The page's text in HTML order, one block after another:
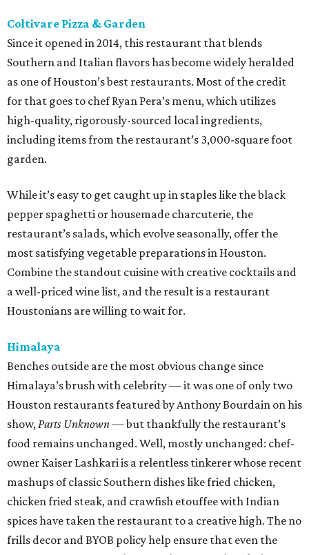
Coltivare Pizza & Garden
Since it opened in 2014, this restaurant that blends
Southern and Italian flavors has become widely heralded
as one of Houston’s best restaurants. Most of the credit
for that goes to chef Ryan Pera’s menu, which utilizes
high-quality, rigorously-sourced local ingredients,
including items from the restaurant’s 3,000-square foot
garden.
While it’s easy to get caught up in staples like the black
pepper spaghetti or housemade charcuterie, the
restaurant’s salads, which evolve seasonally, offer the
most satisfying vegetable preparations in Houston.
Combine the standout cuisine with creative cocktails and
a well-priced wine list, and the result is a restaurant
Houstonians are willing to wait for.
Himalaya
Benches outside are the most obvious change since
Himalaya’s brush with celebrity — it was one of only two
Houston restaurants featured by Anthony Bourdain on his
show,Parts Unknown— but thankfully the restaurant’s
food remains unchanged. Well, mostly unchanged: chef-
owner Kaiser Lashkari is a relentless tinkerer whose recent
mashups of classic Southern dishes like fried chicken,
chicken fried steak, and crawfish etouffee with Indian
spices have taken the restaurant to a creative high. The no
frills decor and BYOB policy help ensure that even the